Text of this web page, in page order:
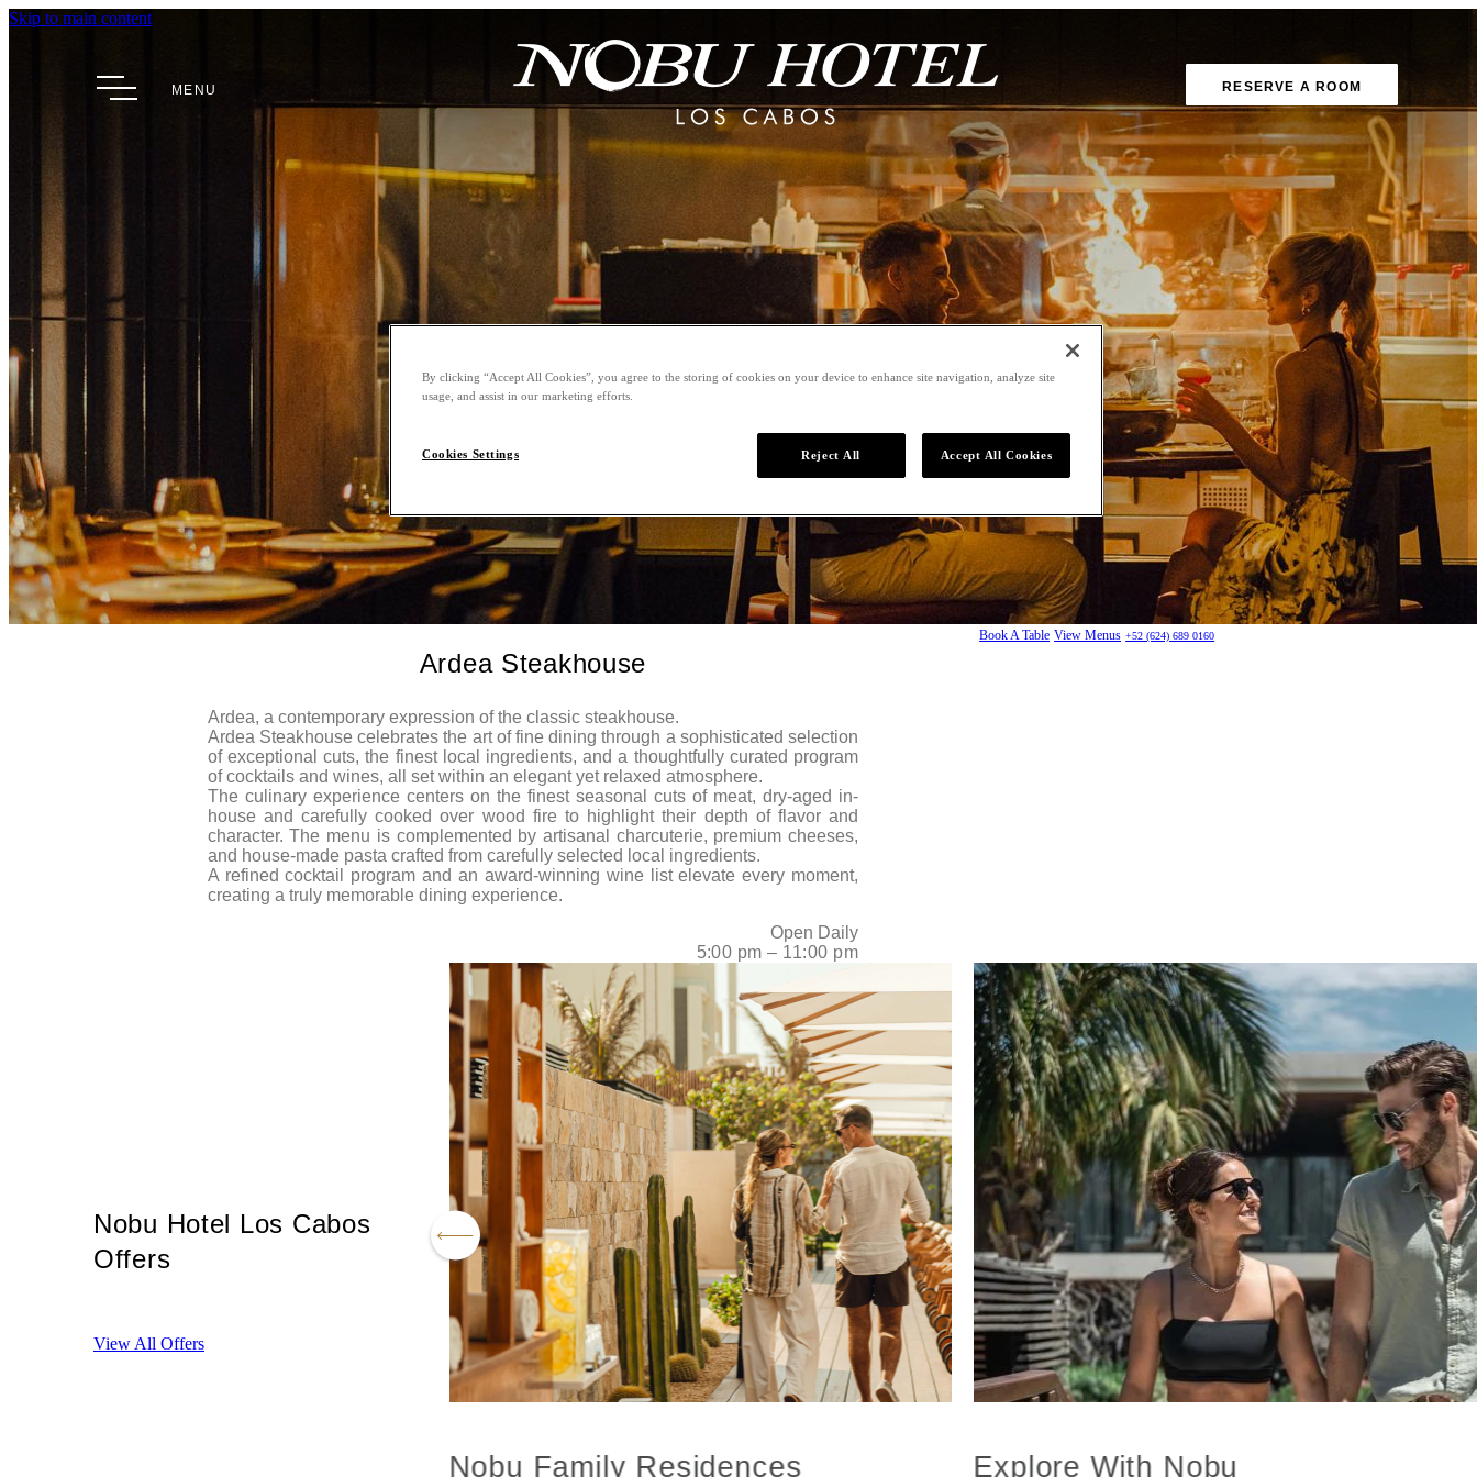
Skip to main content
MENU RESERVE A ROOM
Ardea Steakhouse
Ardea, a contemporary expression of the classic steakhouse.
Ardea Steakhouse celebrates the art of fine dining through a sophisticated selection
of exceptional cuts, the finest local ingredients, and a thoughtfully curated program
of cocktails and wines, all set within an elegant yet relaxed atmosphere.
The culinary experience centers on the finest seasonal cuts of meat, dry-aged in-
house and carefully cooked over wood fire to highlight their depth of flavor and
character. The menu is complemented by artisanal charcuterie, premium cheeses,
and house-made pasta crafted from carefully selected local ingredients.
A refined cocktail program and an award-winning wine list elevate every moment,
creating a truly memorable dining experience.
Open Daily
5:00 pm – 11:00 pm
Book A Table View Menus +52 (624) 689 0160
Nobu Hotel Los Cabos
Offers
View All Offers
Nobu Family Residences Explore With Nobu
By clicking “Accept All Cookies”, you agree to the storing of cookies on your device to enhance site navigation, analyze site
usage, and assist in our marketing efforts.
Cookies Settings Reject All Accept All Cookies